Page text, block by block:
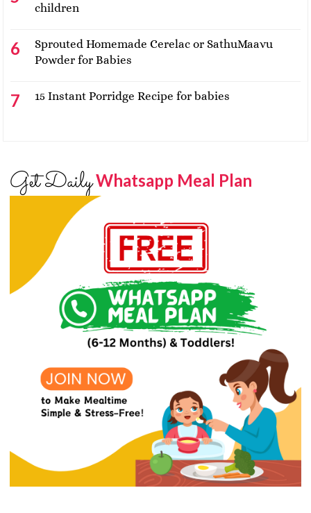
children
Sprouted Homemade Cerelac or SathuMaavu
Powder for Babies
15 Instant Porridge Recipe for babies
Get DailyWhatsapp Meal Plan